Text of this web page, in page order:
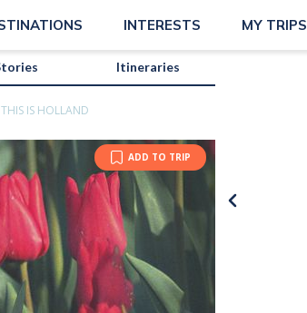
INTERESTS MY TRIPS
Itineraries
THIS IS HOLLAND
ADD TO TRIP